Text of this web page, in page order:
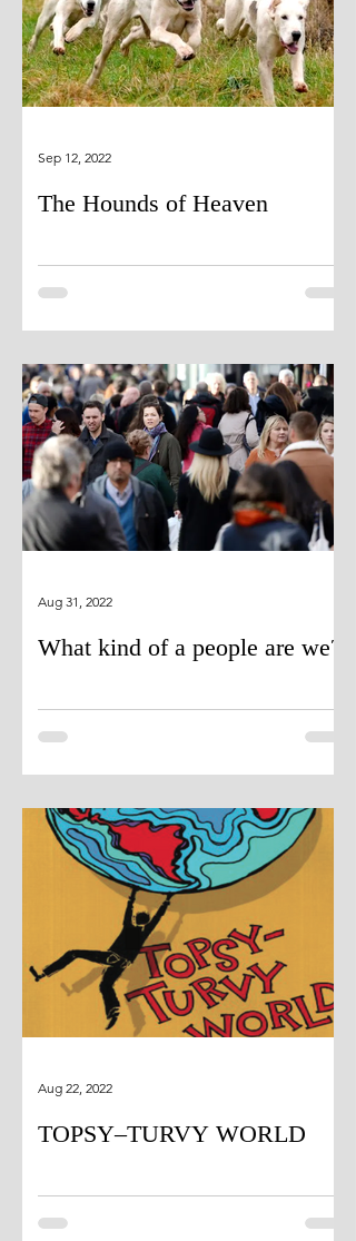
The Hounds of Heaven
Sep 12, 2022
What kind of a people are we?
Aug 31, 2022
TOPSY–TURVY WORLD
Aug 22, 2022